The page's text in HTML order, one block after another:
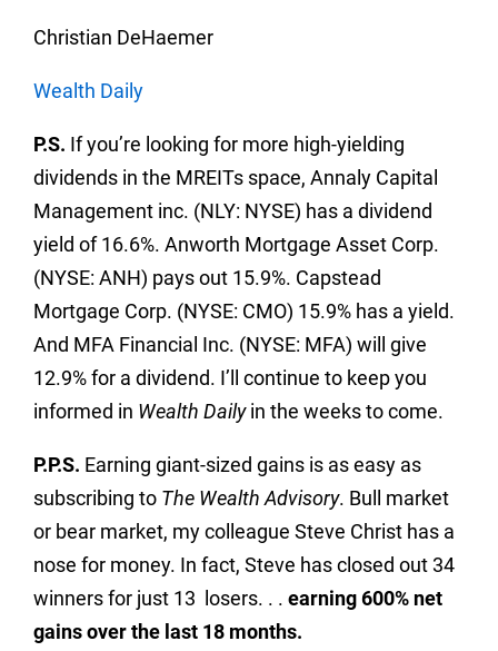
Christian DeHaemer
Wealth Daily
P.S. If you’re looking for more high-yielding
dividends in the MREITs space, Annaly Capital
Management inc. (NLY: NYSE) has a dividend
yield of 16.6%. Anworth Mortgage Asset Corp.
(NYSE: ANH) pays out 15.9%. Capstead
Mortgage Corp. (NYSE: CMO) 15.9% has a yield.
And MFA Financial Inc. (NYSE: MFA) will give
12.9% for a dividend. I’ll continue to keep you
informed in Wealth Dailyin the weeks to come.
P.P.S. Earning giant-sized gains is as easy as
subscribing to The Wealth Advisory. Bull market
or bear market, my colleague Steve Christ has a
nose for money. In fact, Steve has closed out 34
winners for just 13
losers. . . earning 600% net
gains over the last 18 months.